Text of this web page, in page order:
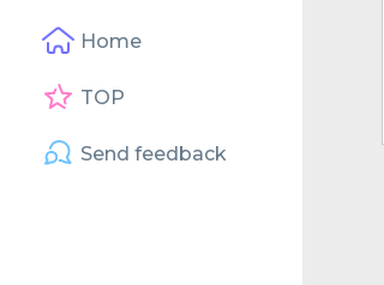
Home
TOP
Send feedback